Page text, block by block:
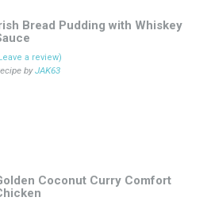
Bread Pudding with Whiskey
a review)
byJAK63
Coconut Curry Comfort